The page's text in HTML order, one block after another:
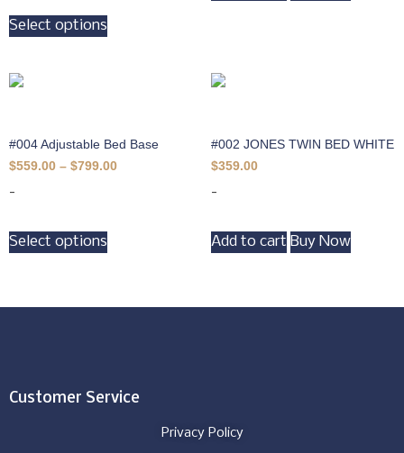
Select options
#004 Adjustable Bed Base
$559.00 – $799.00
-
Select options
#002 JONES TWIN BED WHITE
$359.00
-
Add to cart Buy Now
Customer Service
Privacy Policy